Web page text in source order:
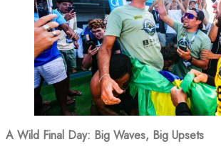
A Wild Final Day: Big Waves, Big Upsets